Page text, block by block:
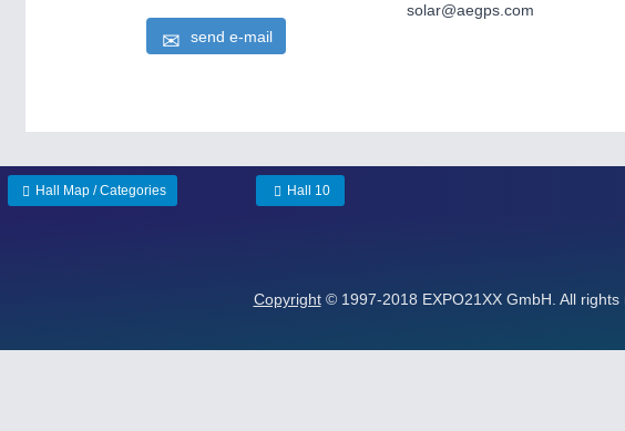
send e-mail
solar@aegps.com
Hall Map / Categories Hall 10
Copyright© 1997-2018 EXPO21XX GmbH. All rights